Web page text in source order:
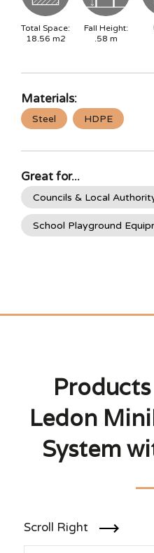
Total Space:
18.56 m2
Fall Height:
.58 m
Materials:
Steel HDPE
Great for...
Councils & Local
School Playground
Ledon
System
Scroll Right